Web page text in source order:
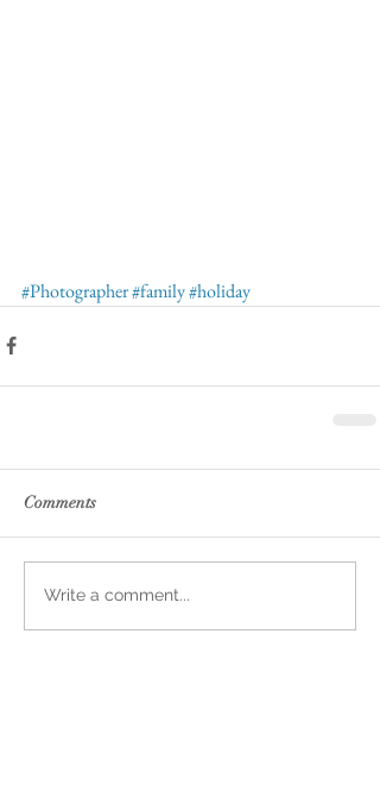
#Photographer#family#holiday
Comments
Write a comment...